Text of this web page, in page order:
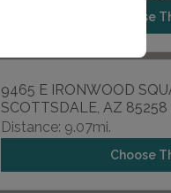
Choose
9465 E IRONWOOD
SCOTTSDALE, AZ 85258
Distance: 9.07mi.
Choose